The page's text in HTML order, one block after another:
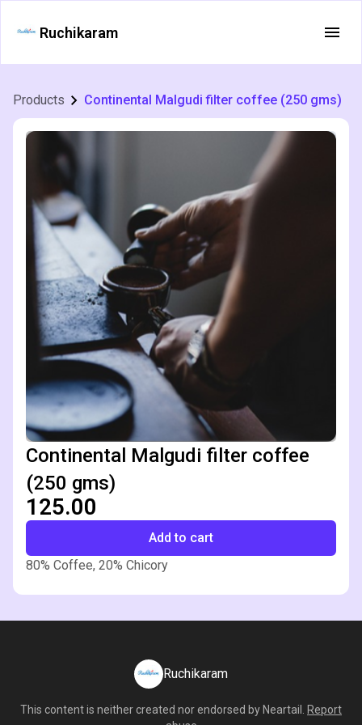
Ruchikaram
Products Continental Malgudi filter coffee (250 gms)
Continental Malgudi filter coffee
(250 gms)
₹125.00
Add to cart
80% Coffee, 20% Chicory
Ruchikaram
This content is neither created nor endorsed by Neartail
Report